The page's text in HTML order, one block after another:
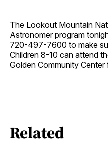
The Lookout Mountain
Astronomer program
720-497-7600 to make
Children 8-10 can attend
Golden Community
Related